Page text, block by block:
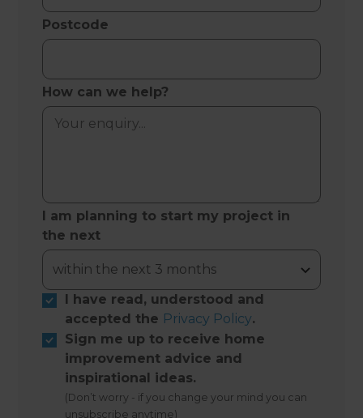
Postcode
How can we help?
I am planning to start my project in
the next
I have read, understood and
accepted the Privacy Policy.
Sign me up to receive home
improvement advice and
inspirational ideas.
(Don’t worry - if you change your mind you can
unsubscribe anytime)